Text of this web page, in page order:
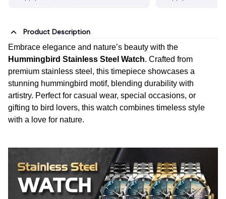
Product Description
Embrace elegance and nature’s beauty with the
Hummingbird Stainless Steel Watch. Crafted from
premium stainless steel, this timepiece showcases a
stunning hummingbird motif, blending durability with
artistry. Perfect for casual wear, special occasions, or
gifting to bird lovers, this watch combines timeless style
with a love for nature.